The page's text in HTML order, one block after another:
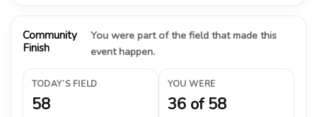
Community
Finish
You were part of the field that made this
event happen.
TODAY’S FIELD
58
YOU WERE
36 of 58